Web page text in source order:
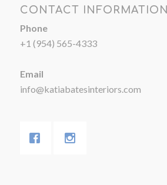
CONTACT INFORMATION
Phone
+1 (954) 565-4333
Email
info@katiabatesinteriors.com